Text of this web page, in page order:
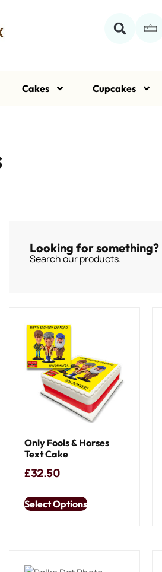
Cakes Cupcakes
Looking for something?
Search our products.
Only Fools & Horses
Text Cake
£32.50
Select Options